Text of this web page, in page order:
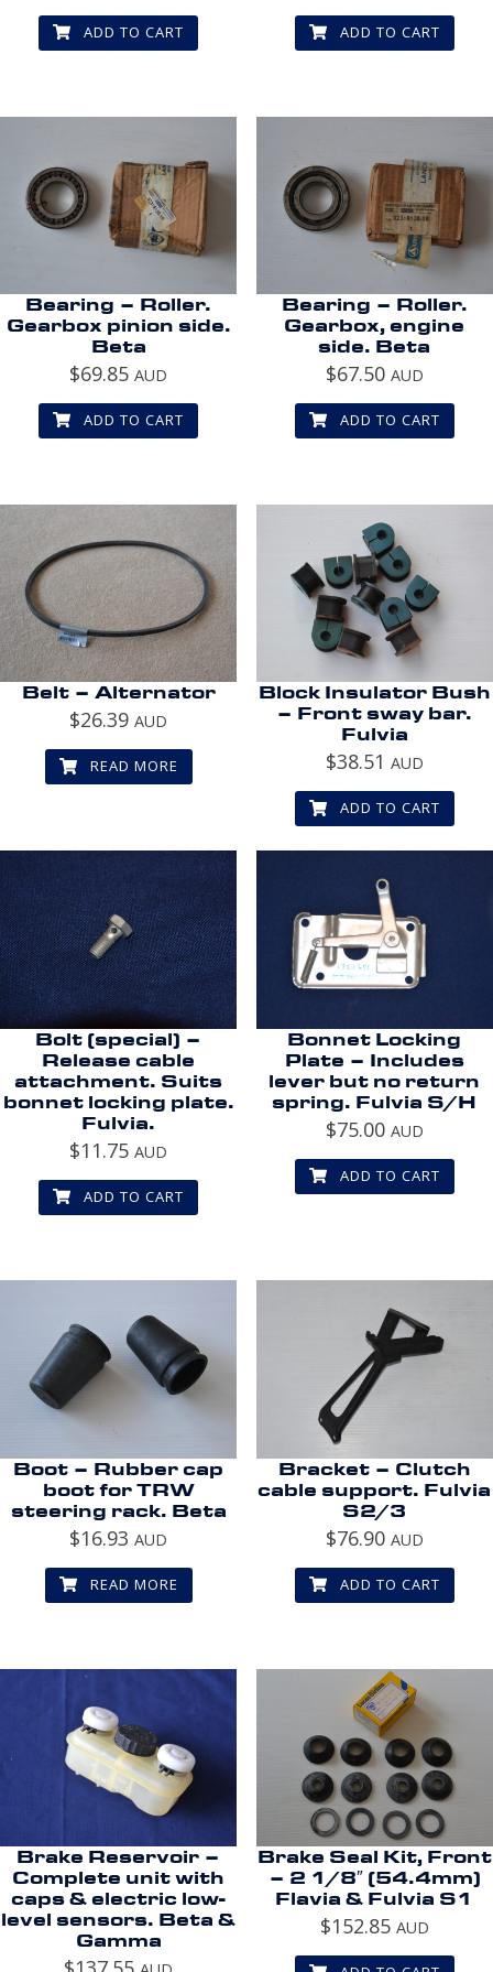
ADD TO CART ADD TO CART
Bearing – Roller.
Gearbox pinion side.
Beta
$69.85 AUD
ADD TO CART
Bearing – Roller.
Gearbox, engine
side. Beta
$67.50 AUD
ADD TO CART
Belt – Alternator
$26.39 AUD
READ MORE
Block Insulator Bush
– Front sway bar.
Fulvia
$38.51 AUD
ADD TO CART
Bolt (special) –
Release cable
attachment. Suits
bonnet locking plate.
Fulvia.
$11.75 AUD
ADD TO CART
Bonnet Locking
Plate – Includes
lever but no return
spring. Fulvia S/H
$75.00 AUD
ADD TO CART
Boot – Rubber cap
boot for TRW
steering rack. Beta
$16.93 AUD
READ MORE
Bracket – Clutch
cable support. Fulvia
S2/3
$76.90 AUD
ADD TO CART
Brake Reservoir –
Complete unit with
caps & electric low-
level sensors. Beta &
Gamma
Brake Seal Kit, Front
– 2 1/8″ (54.4mm)
Flavia & Fulvia S1
$152.85 AUD